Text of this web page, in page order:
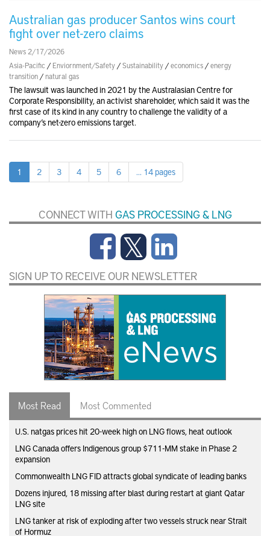
Australian gas producer Santos wins court
fight over net-zero claims
News 2/17/2026
Asia-Pacific / Enviornment/Safety /Sustainability /economics /energy
transition /natural gas
The lawsuit was launched in 2021 by the Australasian Centre for
Corporate Responsibility, an activist shareholder, which said it was the
first case of its kind in any country to challenge the validity of a
company’s net-zero emissions target.
1 2 3 4 5 6 ... 14 pages
CONNECT WITH GAS PROCESSING & LNG
SIGN UP TO RECEIVE OUR NEWSLETTER
Most Read Most Commented
U.S. natgas prices hit 20-week high on LNG flows, heat outlook
LNG Canada offers Indigenous group $711-MM stake in Phase 2
expansion
Commonwealth LNG FID attracts global syndicate of leading banks
Dozens injured, 18 missing after blast during restart at giant Qatar
LNG site
LNG tanker at risk of exploding after two vessels struck near Strait
of Hormuz